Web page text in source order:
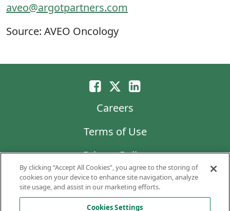
aveo@argotpartners.com
Source: AVEO Oncology
Careers
Terms of Use
Privacy Policy
LG Chem
Code of Business Conduct and Ethics
By clicking “Accept All Cookies”, you agree to the storing of
cookies on your device to enhance site navigation, analyze
site usage, and assist in our marketing efforts.
Cookies Settings